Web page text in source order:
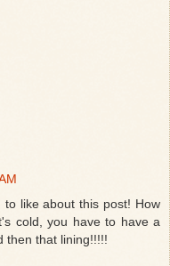
like about this post! How
cold, you have to have a
then that lining!!!!!